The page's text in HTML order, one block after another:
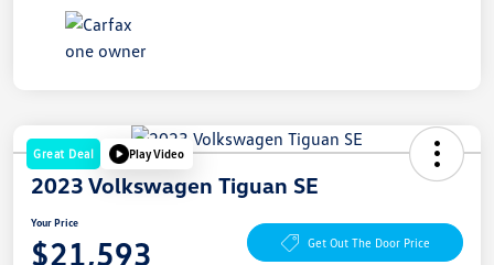
Great Deal Play Video
2023 Volkswagen Tiguan SE
Your Price
$21,593 Get Out The Door Price